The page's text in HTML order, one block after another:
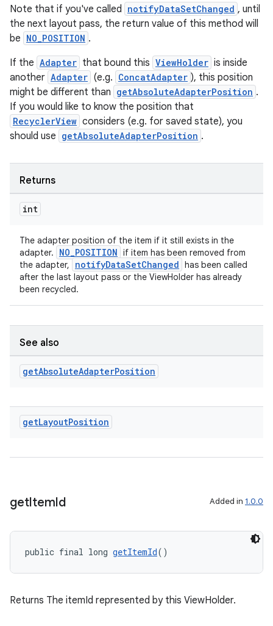
Note that if you've called notifyDataSetChanged , until
the next layout pass, the return value of this method will
be NO_POSITION .
If the Adapter that bound this ViewHolder is inside
another Adapter (e.g. ConcatAdapter ), this position
might be different than getAbsoluteAdapterPosition .
If you would like to know the position that
RecyclerView considers (e.g. for saved state), you
should use getAbsoluteAdapterPosition .
Returns
int
The adapter position of the item if it still exists in the
adapter.
NO_POSITION if item has been removed from
the adapter,
notifyDataSetChanged has been called
after the last layout pass or the ViewHolder has already
been recycled.
See also
getAbsoluteAdapterPosition
getLayoutPosition
getItemId Added in 1.0.0
public final long getItemId()
Returns The itemId represented by this ViewHolder.